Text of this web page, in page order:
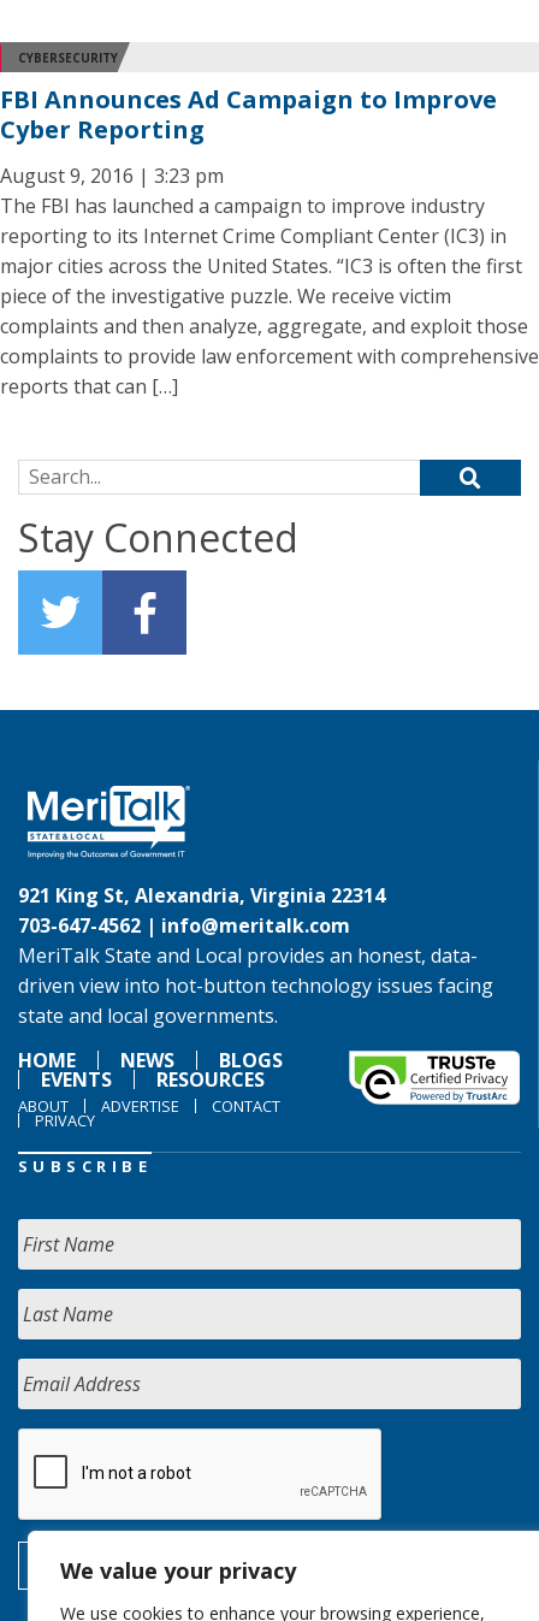
We value your privacy
We use cookies to enhance your browsing experience,
CYBERSECURITY
FBI Announces Ad Campaign to Improve
Cyber Reporting
August 9, 2016 | 3:23 pm
The FBI has launched a campaign to improve industry
reporting to its Internet Crime Compliant Center (IC3) in
major cities across the United States. “IC3 is often the first
piece of the investigative puzzle. We receive victim
complaints and then analyze, aggregate, and exploit those
complaints to provide law enforcement with comprehensive
reports that can […]
Search for:
Stay Connected
921 King St, Alexandria, Virginia 22314
703-647-4562 | info@meritalk.com
MeriTalk State and Local provides an honest, data-
driven view into hot-button technology issues facing
state and local governments.
HOME
NEWS BLOGS
EVENTS RESOURCES
ABOUT ADVERTISE CONTACT
PRIVACY
SUBSCRIBE